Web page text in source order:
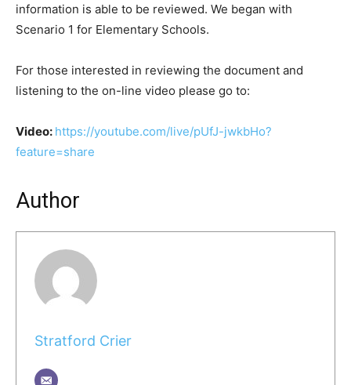
information is able to be reviewed. We began with
Scenario 1 for Elementary Schools.
For those interested in reviewing the document and
listening to the on-line video please go to:
Video: https://youtube.com/live/pUfJ-jwkbHo?
feature=share
Author
Stratford Crier